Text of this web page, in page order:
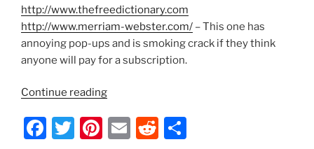
http://www.thefreedictionary.com
http://www.merriam-webster.com/ – This one has
annoying pop-ups and is smoking crack if they think
anyone will pay for a subscription.
Continue reading“Lyrical
Tools
for
F
T
Pi E
R